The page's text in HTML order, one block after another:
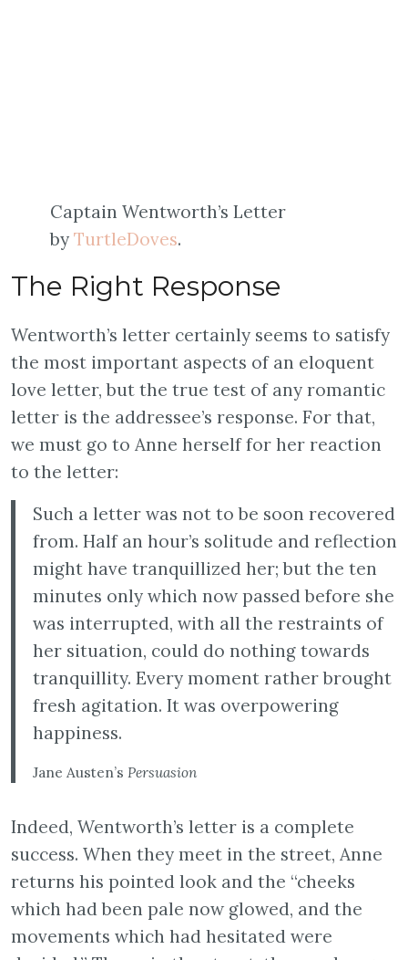
Captain Wentworth’s Letter
by TurtleDoves.
The Right Response
Wentworth’s letter certainly seems to satisfy
the most important aspects of an eloquent
love letter, but the true test of any romantic
letter is the addressee’s response. For that,
we must go to Anne herself for her reaction
to the letter:
Such a letter was not to be soon recovered
from. Half an hour’s solitude and reflection
might have tranquillized her; but the ten
minutes only which now passed before she
was interrupted, with all the restraints of
her situation, could do nothing towards
tranquillity. Every moment rather brought
fresh agitation. It was overpowering
happiness.
Jane Austen’s Persuasion
Indeed, Wentworth’s letter is a complete
success. When they meet in the street, Anne
returns his pointed look and the “cheeks
which had been pale now glowed, and the
movements which had hesitated were